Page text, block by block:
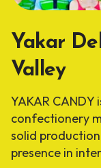
Yakar
Valley
YAKAR
confectionery
solid
presence in